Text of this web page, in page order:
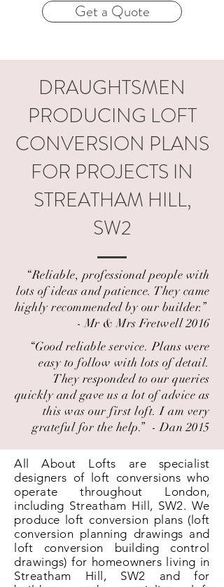
Get a Quote
DRAUGHTSMEN
PRODUCING LOFT
CONVERSION PLANS
FOR PROJECTS IN
STREATHAM HILL,
SW2
“Reliable, professional people with
lots of ideas and patience. They came
highly recommended by our builder.” ​
- Mr & Mrs Fretwell 2016
“Good reliable service. Plans were
easy to follow with lots of detail.
They responded to our queries
quickly and gave us a lot of advice as
this was our first loft. I am very
grateful for the help.” ​ - Dan 2015
All About Lofts are specialist
designers of loft conversions who
operate throughout London,
including Streatham Hill, SW2. We
produce loft conversion plans (loft
conversion planning drawings and
loft conversion building control
drawings) for homeowners living in
Streatham Hill, SW2 and for